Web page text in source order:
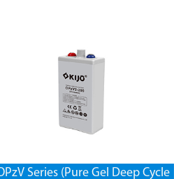
Series (Pure Gel Deep Cycle